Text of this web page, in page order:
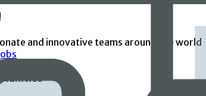
and innovative teams around the world